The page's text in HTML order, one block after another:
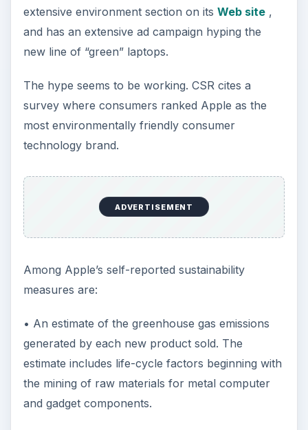
extensive environment section on its Web site,
and has an extensive ad campaign hyping the
new line of “green” laptops.
The hype seems to be working. CSR cites a
survey where consumers ranked Apple as the
most environmentally friendly consumer
technology brand.
ADVERTISEMENT
Among Apple’s self-reported sustainability
measures are:
• An estimate of the greenhouse gas emissions
generated by each new product sold. The
estimate includes life-cycle factors beginning with
the mining of raw materials for metal computer
and gadget components.